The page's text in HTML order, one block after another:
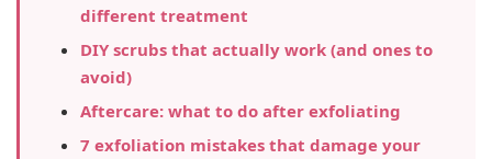
different treatment
DIY scrubs that actually work (and ones to
avoid)
Aftercare: what to do after exfoliating
7 exfoliation mistakes that damage your